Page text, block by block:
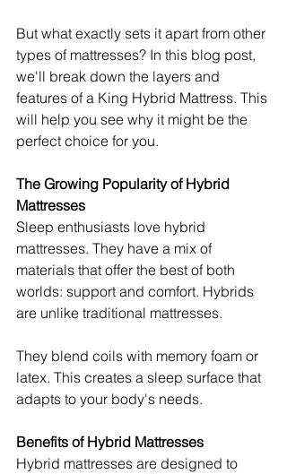
But what exactly sets it apart from other
types of mattresses? In this blog post,
we'll break down the layers and
features of a King Hybrid Mattress. This
will help you see why it might be the
perfect choice for you.
The Growing Popularity of Hybrid
Mattresses
Sleep enthusiasts love hybrid
mattresses. They have a mix of
materials that offer the best of both
worlds: support and comfort. Hybrids
are unlike traditional mattresses.
They blend coils with memory foam or
latex. This creates a sleep surface that
adapts to your body's needs.
Benefits of Hybrid Mattresses
Hybrid mattresses are designed to